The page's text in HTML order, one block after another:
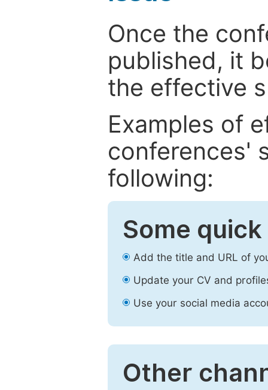
Once the
published, it
the effective
Examples of
conferences'
following:
Some
Add the title and URL of
Update your CV and
Use your social media
Other